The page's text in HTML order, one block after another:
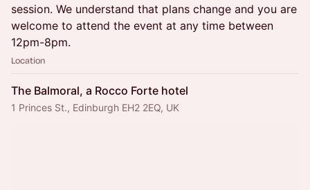
session. We understand that plans change and you are
welcome to attend the event at any time between
12pm-8pm.
Location
The Balmoral, a Rocco Forte hotel
1 Princes St., Edinburgh EH2 2EQ, UK